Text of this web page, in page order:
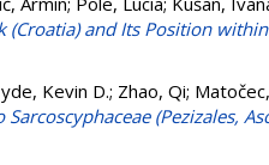
and Its Position
Kevin D.; Zhao, Qi;
(Pezizales,